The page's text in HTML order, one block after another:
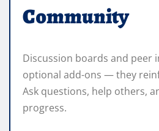
Community
Discussion boards and peer
optional add-ons — they
Ask questions, help others,
progress.